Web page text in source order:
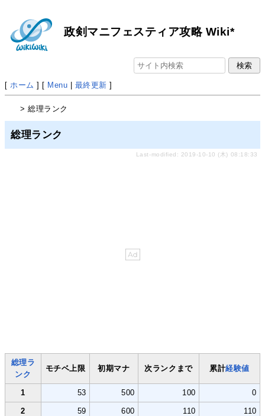
政剣マニフェスティア攻略 Wiki*
[ ホーム ] [ Menu | 最終更新 ]
> 総理ランク
総理ランク
Last-modified: 2019-10-10 (木) 08:18:33
総理ラ
ンク
モチベ上限 初期マナ 次ランクまで 累計経験値
1 53 500 100 0
2 59 600 110 110